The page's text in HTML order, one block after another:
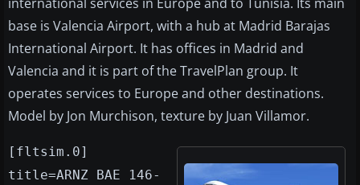
base is Valencia Airport, with a hub at Madrid Barajas
International Airport. It has offices in Madrid and
Valencia and it is part of the TravelPlan group. It
operates services to Europe and other destinations.
Model by Jon Murchison, texture by Juan Villamor.
[fltsim.0]
title=ARNZ BAE 146-